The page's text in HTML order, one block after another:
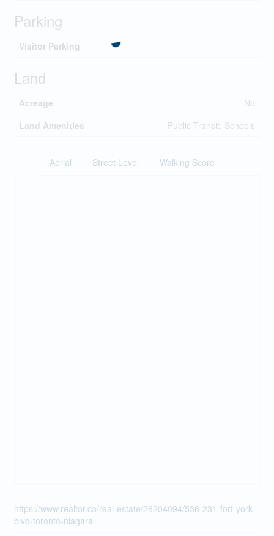
Parking
Visitor Parking
Land
Acreage
No
Land Amenities
Public Transit, Schools
Aerial Street Level Walking Score
https://www.realtor.ca/real-estate/26204094/536-231-fort-york-
blvd-toronto-niagara